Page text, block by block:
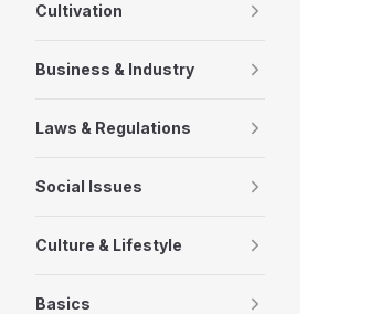
Cultivation
Business & Industry
Laws & Regulations
Social Issues
Culture & Lifestyle
Basics